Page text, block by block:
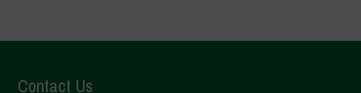
Contact Us